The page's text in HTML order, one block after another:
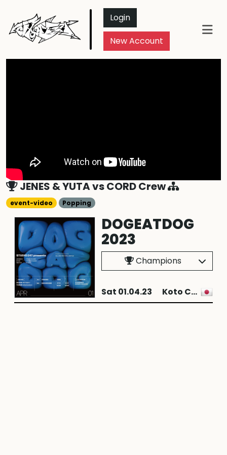
Login
New Account
JENES & YUTAvsCORD Crew
event-video Popping
DOGEATDOG
2023
Champions
Sat 01.04.23 Koto City